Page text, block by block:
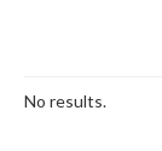
No results.